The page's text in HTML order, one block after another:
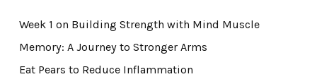
Week 1 on Building Strength with Mind Muscle
Memory: A Journey to Stronger Arms
Eat Pears to Reduce Inflammation